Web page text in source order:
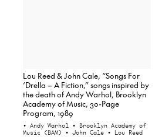
Lou Reed & John Cale, “Songs For
‘Drella – A Fiction,” songs inspired by
the death of Andy Warhol, Brooklyn
Academy of Music, 30-Page
Program, 1989
• Andy Warhol • Brooklyn Academy of
Music (BAM) • John Cale • Lou Reed